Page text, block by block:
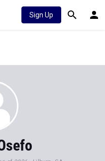
Sign Up